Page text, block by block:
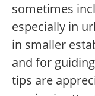
sometimes
especially in
in smaller
and for
tips are